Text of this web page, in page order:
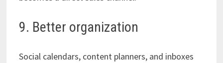
9. Better organization
Social calendars, content planners, and inboxes